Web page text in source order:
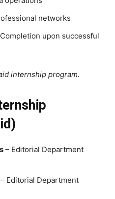
networks
upon successful
internship program.
– Editorial Department
– Editorial Department